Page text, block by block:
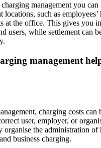
management you can
locations, such as
at the office. This gives you
users, while settlement can
management
charging costs can
user, employer, or
organise the administration of
business charging.